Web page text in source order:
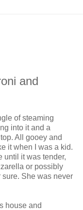
and
of steaming
into it and a
All gooey and
it when I was a kid.
until it was tender,
or possibly
sure. She was never
house and